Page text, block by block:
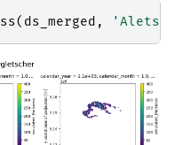
( ds_merged ,